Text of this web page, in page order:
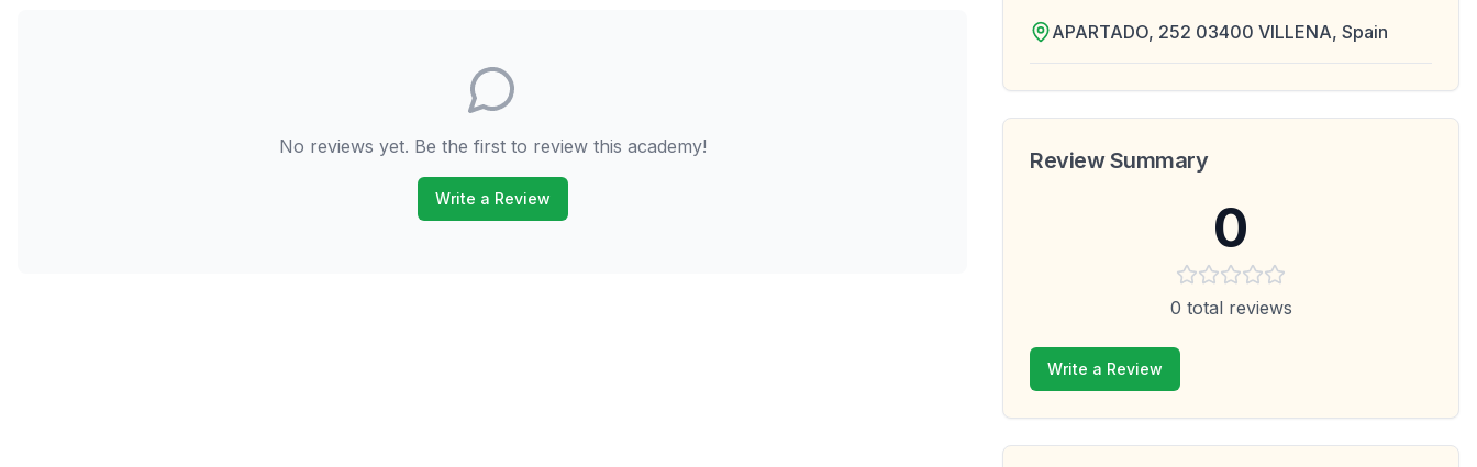
No reviews yet. Be the first to review this academy!
Write a Review
APARTADO, 252 03400 VILLENA, Spain
Review Summary
0
0 total reviews
Write a Review